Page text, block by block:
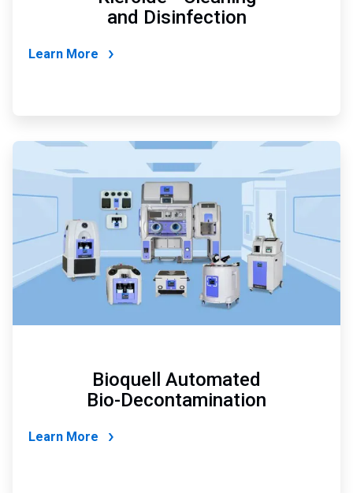
and Disinfection
Learn More
ArticleTile
2
of
Bioquell Automated
Bio-Decontamination
Learn More